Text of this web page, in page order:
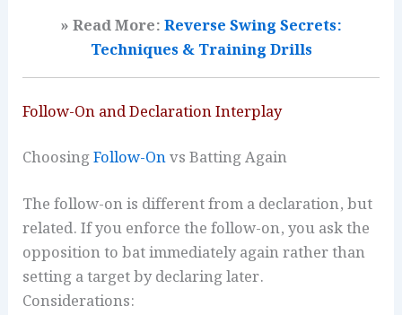
» Read More:Reverse Swing Secrets:
Techniques & Training Drills
Follow-On and Declaration Interplay
ChoosingFollow-Onvs Batting Again
The follow-on is different from a declaration, but
related. If you enforce the follow-on, you ask the
opposition to bat immediately again rather than
setting a target by declaring later.
Considerations: